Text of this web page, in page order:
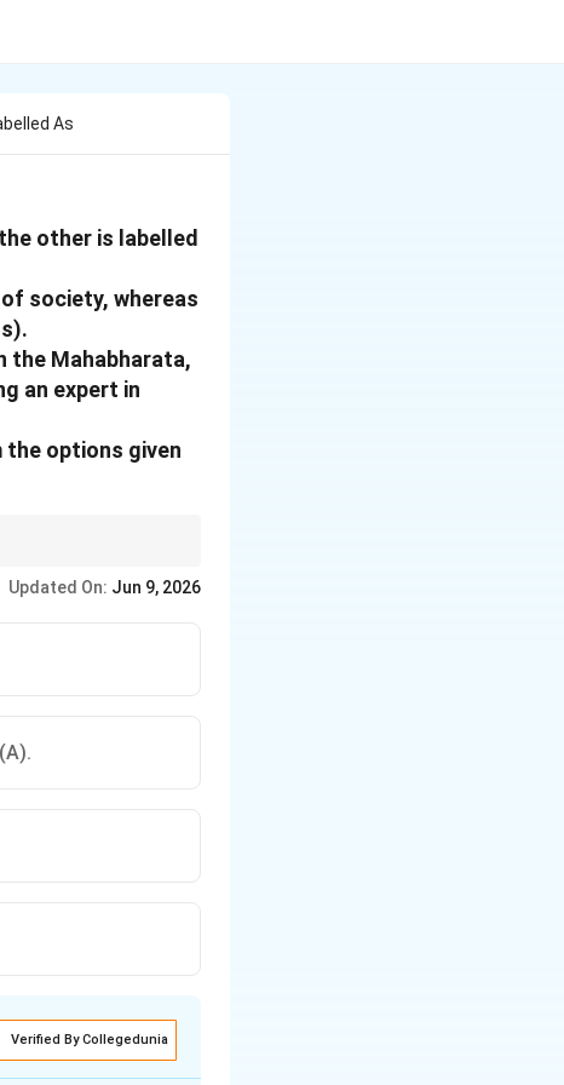
As
other is labelled
society, whereas
the Mahabharata,
an expert in
options given
Updated On: Jun 9, 2026
Verified By Collegedunia